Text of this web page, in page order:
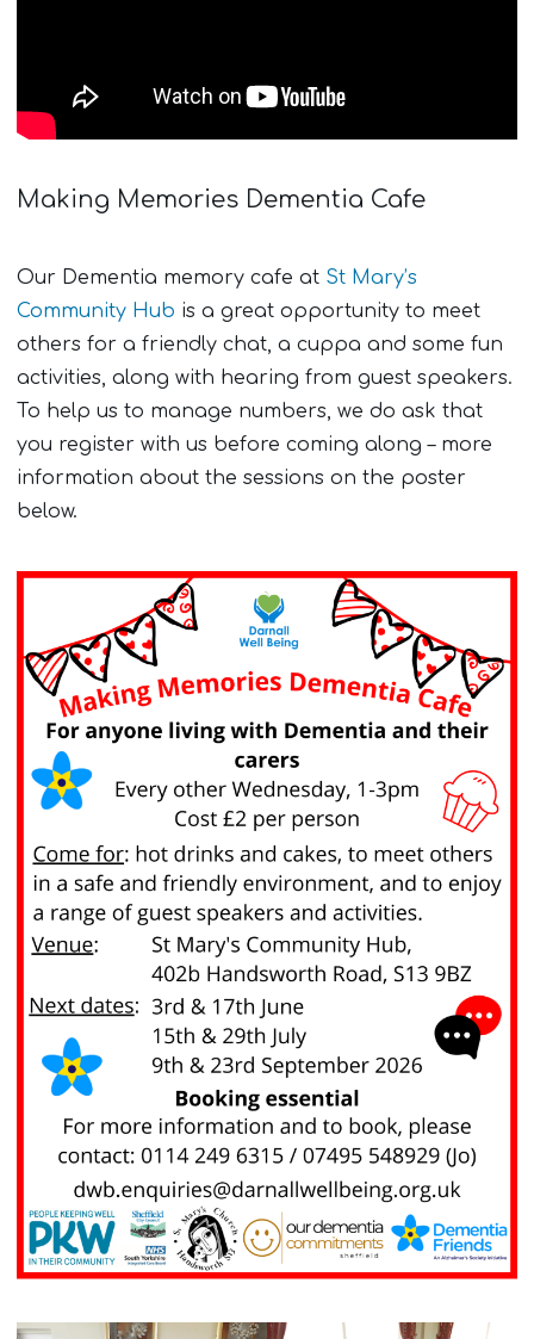
Making Memories Dementia Cafe
Our Dementia memory cafe at St Mary’s
Community Hub is a great opportunity to meet
others for a friendly chat, a cuppa and some fun
activities, along with hearing from guest speakers.
To help us to manage numbers, we do ask that
you register with us before coming along – more
information about the sessions on the poster
below.